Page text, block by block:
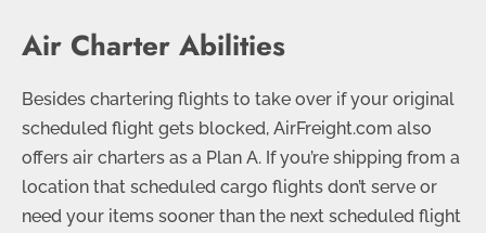
Air Charter Abilities
Besides chartering flights to take over if your original
scheduled flight gets blocked, AirFreight.com also
offers air charters as a Plan A. If you’re shipping from a
location that scheduled cargo flights don’t serve or
need your items sooner than the next scheduled flight